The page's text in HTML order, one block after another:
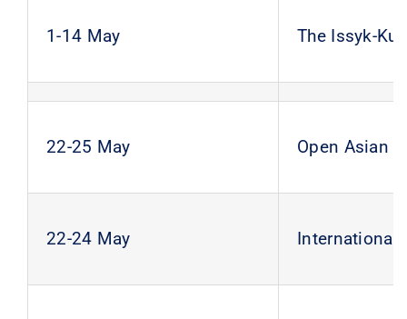
1-14 May The Issyk-
22-25 May Open Asian
22-24 May International